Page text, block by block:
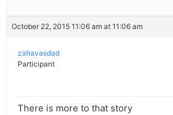
October 22, 2015 11:06 am at 11:06 am
zahavasdad
Participant
There is more to that story